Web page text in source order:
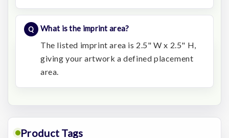
What is the imprint area?
The listed imprint area is 2.5" W x 2.5" H,
giving your artwork a defined placement
area.
Product Tags